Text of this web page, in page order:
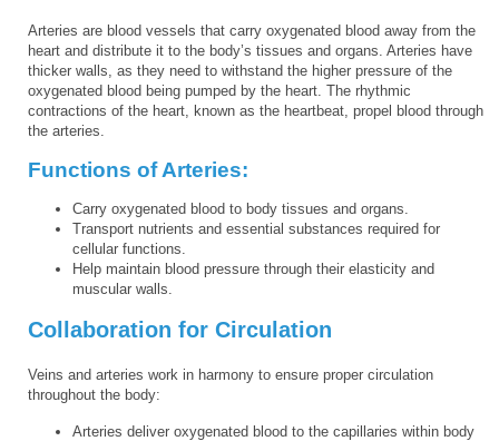
Arteries are blood vessels that carry oxygenated blood away from the
heart and distribute it to the body’s tissues and organs. Arteries have
thicker walls, as they need to withstand the higher pressure of the
oxygenated blood being pumped by the heart. The rhythmic
contractions of the heart, known as the heartbeat, propel blood through
the arteries.
Functions of Arteries:
Carry oxygenated blood to body tissues and organs.
Transport nutrients and essential substances required for
cellular functions.
Help maintain blood pressure through their elasticity and
muscular walls.
Collaboration for Circulation
Veins and arteries work in harmony to ensure proper circulation
throughout the body:
Arteries deliver oxygenated blood to the capillaries within body